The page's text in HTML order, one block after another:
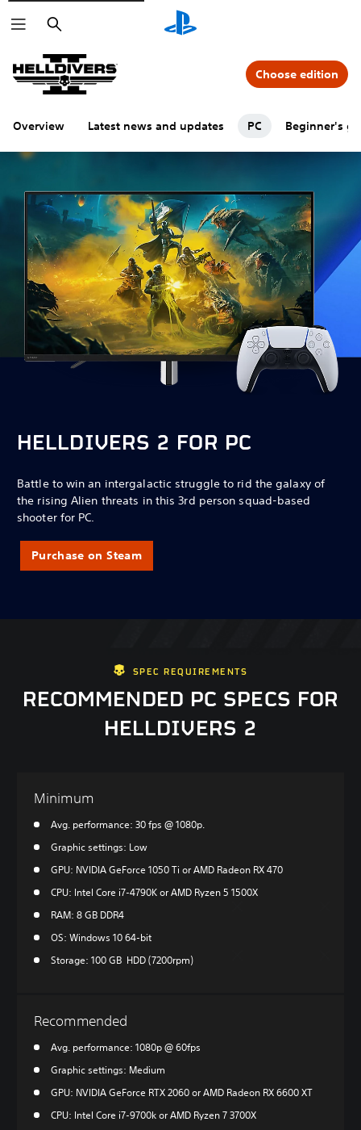
Search
Overview Latest news and updates PC Beginner's
Choose edition
HELLDIVERS 2 FOR PC
Battle to win an intergalactic struggle to rid the galaxy of
the rising Alien threats in this 3rd person squad-based
shooter for PC.
Purchase on Steam
SPEC REQUIREMENTS
RECOMMENDED PC SPECS FOR
HELLDIVERS 2
Minimum
Avg. performance: 30 fps @ 1080p.
Graphic settings: Low
GPU: NVIDIA GeForce 1050 Ti or AMD Radeon RX 470
CPU: Intel Core i7-4790K or AMD Ryzen 5 1500X
RAM: 8 GB DDR4
OS: Windows 10 64-bit
Storage: 100 GB HDD (7200rpm)
Recommended
Avg. performance: 1080p @ 60fps
Graphic settings: Medium
GPU: NVIDIA GeForce RTX 2060 or AMD Radeon RX 6600 XT
CPU: Intel Core i7-9700k or AMD Ryzen 7 3700X